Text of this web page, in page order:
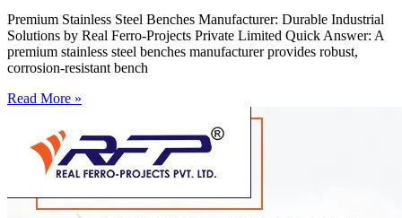
Premium Stainless Steel Benches Manufacturer: Durable Industrial
Solutions by Real Ferro-Projects Private Limited Quick Answer: A
premium stainless steel benches manufacturer provides robust,
corrosion-resistant bench
Read More »